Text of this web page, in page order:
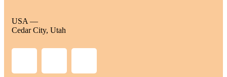
USA —
Cedar City, Utah